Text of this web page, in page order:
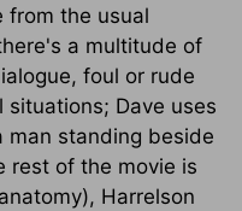
from the usual
a multitude of
foul or rude
situations; Dave uses
man standing beside
rest of the movie is
Harrelson